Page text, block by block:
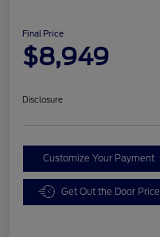
Final Price
$8,949
Disclosure
Customize Your Payment
Get Out the Door Price